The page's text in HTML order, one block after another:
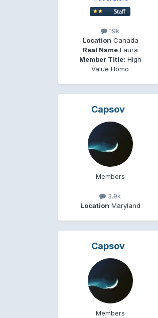
19k
Location Canada
Real NameLaura
Member Title: High
Value Homo
Capsov
Members
3.9k
Location Maryland
Capsov
Members